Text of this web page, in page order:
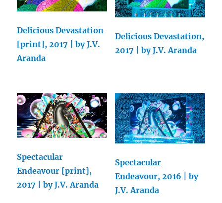
Delicious Devastation
[print], 2017 | by J.V.
Aranda
Delicious Devastation,
2017 | by J.V. Aranda
Spectacular
Endeavour [print],
2017 | by J.V. Aranda
Spectacular
Endeavour, 2016 | by
J.V. Aranda